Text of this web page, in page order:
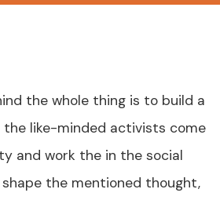
the whole thing is to build a
like-minded activists come
and work the in the social
the mentioned thought,